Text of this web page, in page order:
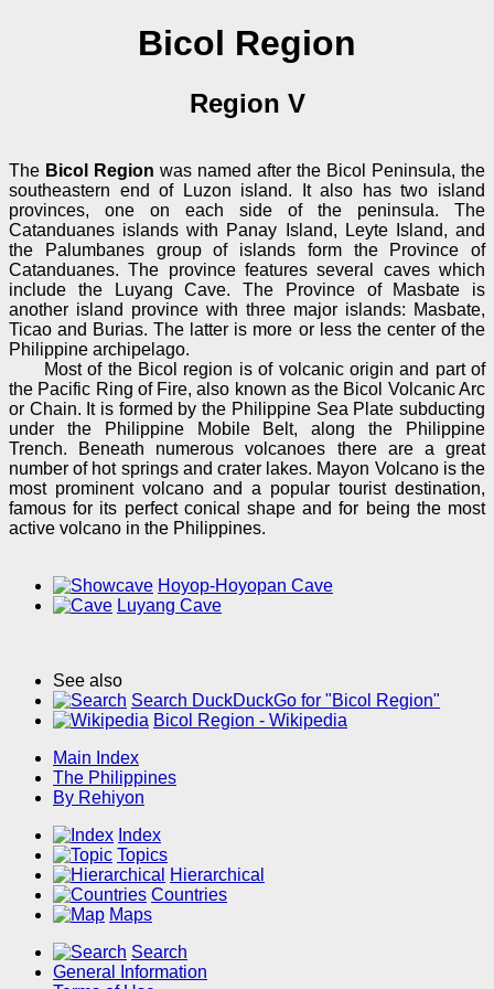
Bicol Region
Region V
The Bicol Region was named after the Bicol Peninsula, the
southeastern end of Luzon island. It also has two island
provinces, one on each side of the peninsula. The
Catanduanes islands with Panay Island, Leyte Island, and
the Palumbanes group of islands form the Province of
Catanduanes. The province features several caves which
include the Luyang Cave. The Province of Masbate is
another island province with three major islands: Masbate,
Ticao and Burias. The latter is more or less the center of the
Philippine archipelago.
Most of the Bicol region is of volcanic origin and part of
the Pacific Ring of Fire, also known as the Bicol Volcanic Arc
or Chain. It is formed by the Philippine Sea Plate subducting
under the Philippine Mobile Belt, along the Philippine
Trench. Beneath numerous volcanoes there are a great
number of hot springs and crater lakes. Mayon Volcano is the
most prominent volcano and a popular tourist destination,
famous for its perfect conical shape and for being the most
active volcano in the Philippines.
Hoyop-Hoyopan Cave
Luyang Cave
See also
Search DuckDuckGo for "Bicol Region"
Bicol Region - Wikipedia
Main Index
The Philippines
By Rehiyon
Index
Topics
Hierarchical
Countries
Maps
Search
General Information